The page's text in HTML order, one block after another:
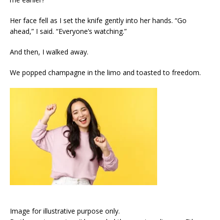
Her face fell as I set the knife gently into her hands. “Go
ahead,” I said. “Everyone’s watching.”
And then, I walked away.
We popped champagne in the limo and toasted to freedom.
Image for illustrative purpose only.